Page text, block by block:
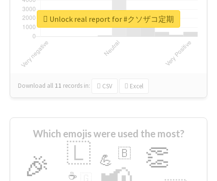
Download all 11 records in: CSV Excel
Unlock real report for #クソザコ定期
Which emojis were used the most?
🎉 👏
🇱 💪 🇧
☕